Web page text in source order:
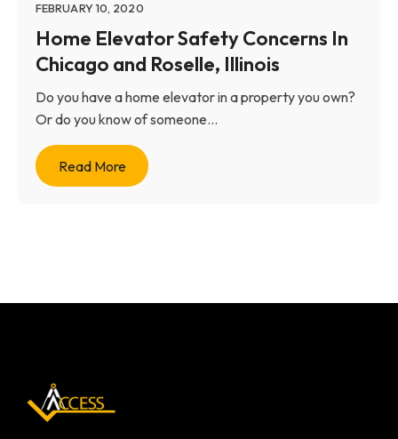
FEBRUARY 10, 2020
Home Elevator Safety Concerns In
Chicago and Roselle, Illinois
Do you have a home elevator in a property you own?
Or do you know of someone...
Read More